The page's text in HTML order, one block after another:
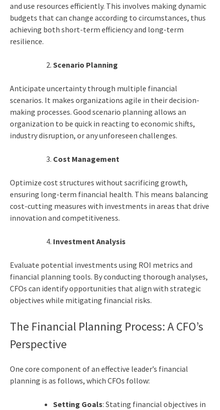
and use resources efficiently. This involves making dynamic
budgets that can change according to circumstances, thus
achieving both short-term efficiency and long-term
resilience.
Scenario Planning
Anticipate uncertainty through multiple financial
scenarios. It makes organizations agile in their decision-
making processes. Good scenario planning allows an
organization to be quick in reacting to economic shifts,
industry disruption, or any unforeseen challenges.
Cost Management
Optimize cost structures without sacrificing growth,
ensuring long-term financial health. This means balancing
cost-cutting measures with investments in areas that drive
innovation and competitiveness.
Investment Analysis
Evaluate potential investments using ROI metrics and
financial planning tools. By conducting thorough analyses,
CFOs can identify opportunities that align with strategic
objectives while mitigating financial risks.
The Financial Planning Process: A CFO’s
Perspective
One core component of an effective leader’s financial
planning is as follows, which CFOs follow:
Setting Goals: Stating financial objectives in